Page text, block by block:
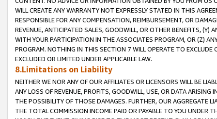
WILL CREATE ANY WARRANTY NOT EXPRESSLY STATED IN THIS
RESPONSIBLE FOR ANY COMPENSATION, REIMBURSEMENT, OR
REVENUE, ANTICIPATED SALES, GOODWILL, OR OTHER BENEFITS,
WITH YOUR PARTICIPATION IN THE ASSOCIATES PROGRAM, OR (Z)
PROGRAM. NOTHING IN THIS SECTION 7 WILL OPERATE TO
EXCLUDED OR LIMITED UNDER APPLICABLE LAW.
8.Limitations on Liability
NEITHER WE NOR ANY OF OUR AFFILIATES OR LICENSORS WILL BE
ANY LOSS OF REVENUE, PROFITS, GOODWILL, USE, OR DATA ARISING
THE POSSIBILITY OF THOSE DAMAGES. FURTHER, OUR AGGREGATE
THE TOTAL COMMISSION INCOME PAID OR PAYABLE TO YOU UNDER